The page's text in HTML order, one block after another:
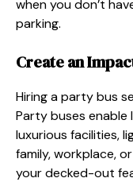
when you don’t
parking.
Create an
Hiring a party bus
Party buses
luxurious facilities,
family, workplace,
your decked-out